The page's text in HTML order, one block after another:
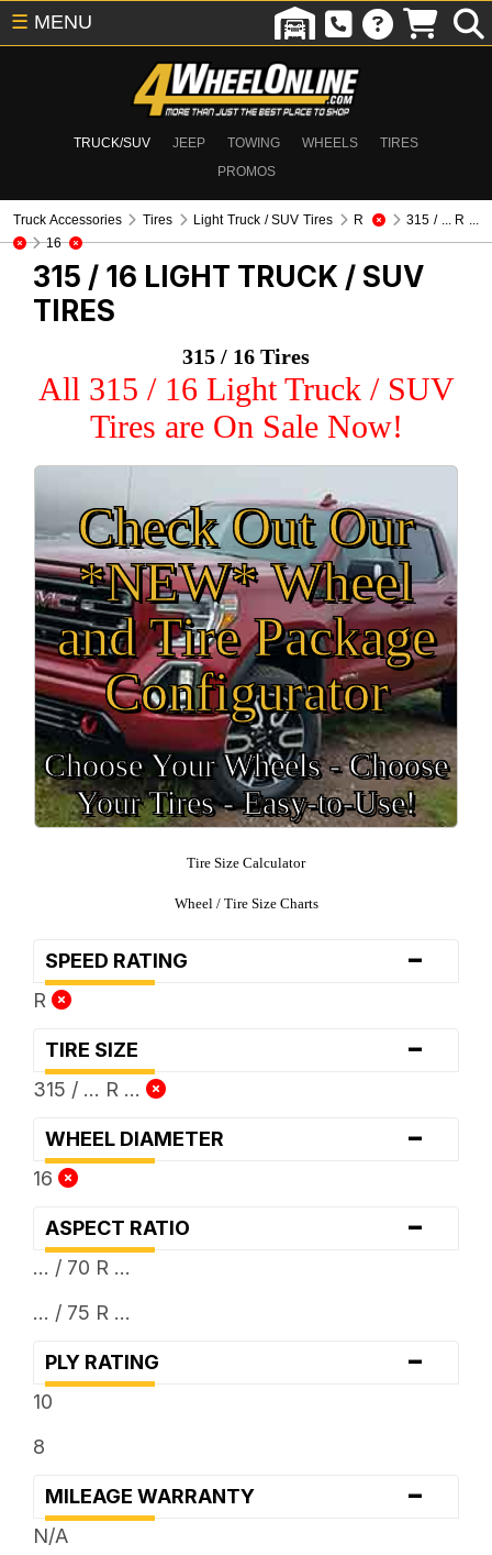
TRUCK/SUV JEEP TOWING WHEELS
TIRES
PROMOS
☰ MENU
Truck Accessories Tires Light Truck / SUV Tires R
315 / ... R ...
16
315 / 16 LIGHT TRUCK / SUV
TIRES
315 / 16 Tires
All 315 / 16 Light Truck / SUV
Tires are On Sale Now!
Check Out Our
*NEW* Wheel
and Tire Package
Configurator
Choose Your Wheels - Choose
Your Tires - Easy-to-Use!
Tire Size Calculator
Wheel / Tire Size Charts
SPEED RATING -
R
TIRE SIZE -
315 / ... R ...
WHEEL DIAMETER -
16
ASPECT RATIO -
... / 70 R ...
... / 75 R ...
PLY RATING -
10
8
MILEAGE WARRANTY -
N/A